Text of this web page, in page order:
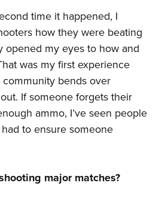
time it happened, I
how they were beating
opened my eyes to how and
was my first experience
bends over
If someone forgets their
ammo, I’ve seen people
to ensure someone
major matches?